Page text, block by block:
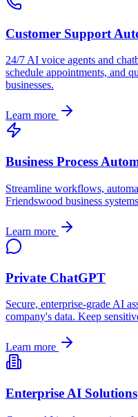
Customer Support
24/7 AI voice agents and
schedule appointments, and
businesses.
Learn more
Business Process
Streamline workflows,
Friendswood business
Learn more
Private ChatGPT
Secure, enterprise-grade AI
company's data. Keep
Learn more
Enterprise AI Solutions